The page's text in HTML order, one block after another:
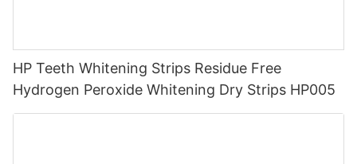
HP Teeth Whitening Strips Residue Free
Hydrogen Peroxide Whitening Dry Strips HP005